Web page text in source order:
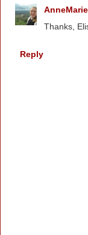
AnneMarie
Thanks,
Reply